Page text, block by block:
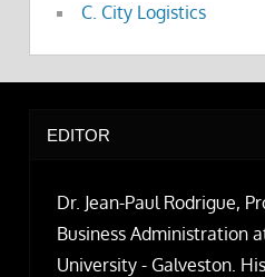
C. City Logistics
EDITOR
Dr. Jean-Paul Rodrigue,
Business Administration
University - Galveston.